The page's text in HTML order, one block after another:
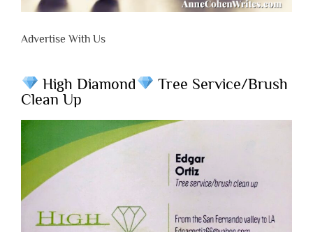
Advertise With Us
High Diamond
Tree Service/Brush
Clean Up